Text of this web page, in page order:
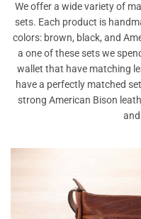
We offer a wide variety of
sets. Each product is
colors: brown, black, and
a one of these sets we
wallet that have matching
have a perfectly matched
strong American Bison